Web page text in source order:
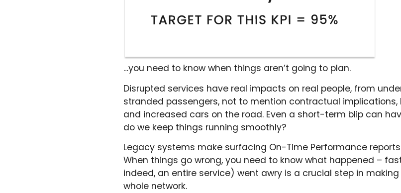
…you need to know when things aren’t going to plan.
Disrupted services have real impacts on real people, from
stranded passengers, not to mention contractual implications,
and increased cars on the road. Even a short-term blip can
do we keep things running smoothly?
Legacy systems make surfacing On-Time Performance
When things go wrong, you need to know what happened –
indeed, an entire service) went awry is a crucial step in
whole network.